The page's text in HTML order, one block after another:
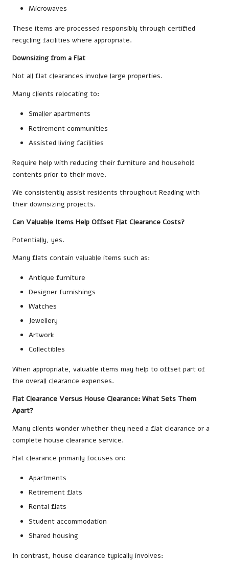
Microwaves
These items are processed responsibly through certified
recycling facilities where appropriate.
Downsizing from a Flat
Not all flat clearances involve large properties.
Many clients relocating to:
Smaller apartments
Retirement communities
Assisted living facilities
Require help with reducing their furniture and household
contents prior to their move.
We consistently assist residents throughout Reading with
their downsizing projects.
Can Valuable Items Help Offset Flat Clearance Costs?
Potentially, yes.
Many flats contain valuable items such as:
Antique furniture
Designer furnishings
Watches
Jewellery
Artwork
Collectibles
When appropriate, valuable items may help to offset part of
the overall clearance expenses.
Flat Clearance Versus House Clearance: What Sets Them
Apart?
Many clients wonder whether they need a flat clearance or a
complete house clearance service.
Flat clearance primarily focuses on:
Apartments
Retirement flats
Rental flats
Student accommodation
Shared housing
In contrast, house clearance typically involves: